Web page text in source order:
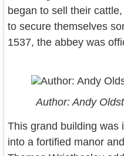
began to sell their
to secure themselves
1537, the abbey was
Author: Andy
This grand building was
into a fortified manor